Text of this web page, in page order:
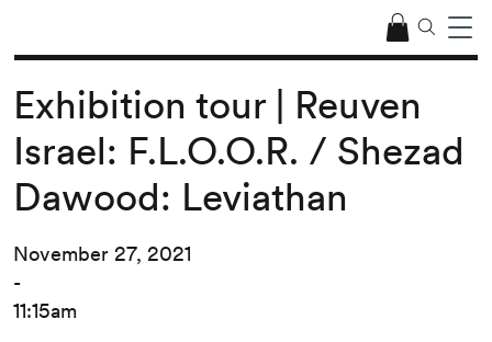
Exhibition tour | Reuven
Israel: F.L.O.O.R. / Shezad
Dawood: Leviathan
November 27, 2021
-
11:15am